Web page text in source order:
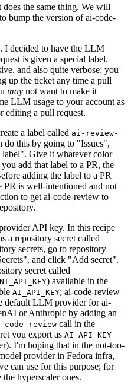
does the same thing. We will
bump the version of ai-code-
I decided to have the LLM
is given a special label.
and also quite verbose; you
up the ticket any time a pull
may not want to make it
LLM usage to your account as
editing a pull request.
a label called ai-review-
do this by going to "Issues",
Give it whatever color
add that label to a PR, the
adding the label to a PR
PR is well-intentioned and not
to get ai-code-review to
API key. In this recipe
a repository secret called
secrets, go to repository
and click "Add secret".
secret called
) available in the
AI_API_KEY; ai-code-review
default LLM provider for ai-
or Anthropic by adding an -
code-review call in the
you export as AI_API_KEY
I'm hoping that in the not-too-
provider in Fedora infra,
can use for this purpose; for
hyperscaler ones.